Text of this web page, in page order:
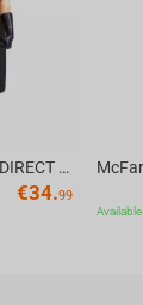
McFarlane Toys DC DIRECT - BTAS 6IN BUILD-A WV6 - ROBIN
€34.99
Available